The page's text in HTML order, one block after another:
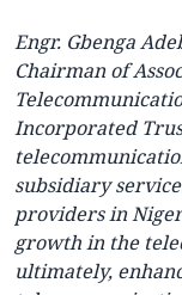
Engr. Gbenga
Chairman of
Incorporated
subsidiary
providers in
growth in the
ultimately,